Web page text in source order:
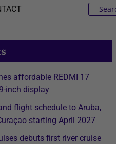
affordable REDMI 17
inch display
flight schedule to Aruba,
starting April 2027
debuts first river cruise